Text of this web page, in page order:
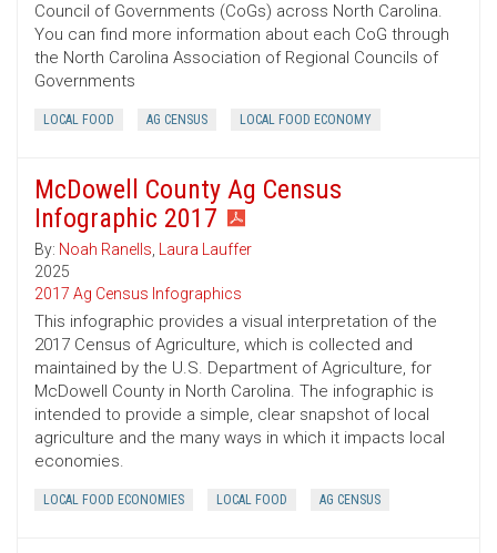
Council of Governments (CoGs) across North Carolina.
You can find more information about each CoG through
the North Carolina Association of Regional Councils of
Governments
LOCAL FOOD AG CENSUS LOCAL FOOD ECONOMY
McDowell County Ag Census
Infographic 2017
By: Noah Ranells, Laura Lauffer
2025
2017 Ag Census Infographics
This infographic provides a visual interpretation of the
2017 Census of Agriculture, which is collected and
maintained by the U.S. Department of Agriculture, for
McDowell County in North Carolina. The infographic is
intended to provide a simple, clear snapshot of local
agriculture and the many ways in which it impacts local
economies.
LOCAL FOOD ECONOMIES LOCAL FOOD AG CENSUS